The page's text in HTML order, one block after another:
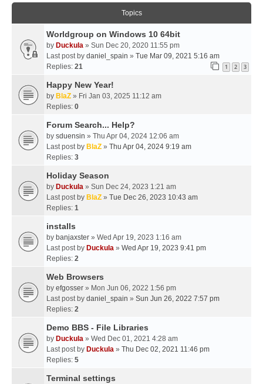
Topics
Worldgroup on Windows 10 64bit
by Duckula » Sun Dec 20, 2020 11:55 pm
Last post by daniel_spain » Tue Mar 09, 2021 5:16 am
Replies: 21 1 2 3
Happy New Year!
by BlaZ » Fri Jan 03, 2025 11:12 am
Replies: 0
Forum Search... Help?
by sduensin » Thu Apr 04, 2024 12:06 am
Last post by BlaZ » Thu Apr 04, 2024 9:19 am
Replies: 3
Holiday Season
by Duckula » Sun Dec 24, 2023 1:21 am
Last post by BlaZ » Tue Dec 26, 2023 10:43 am
Replies: 1
installs
by banjaxster » Wed Apr 19, 2023 1:16 am
Last post by Duckula » Wed Apr 19, 2023 9:41 pm
Replies: 2
Web Browsers
by efgosser » Mon Jun 06, 2022 1:56 pm
Last post by daniel_spain » Sun Jun 26, 2022 7:57 pm
Replies: 2
Demo BBS - File Libraries
by Duckula » Wed Dec 01, 2021 4:28 am
Last post by Duckula » Thu Dec 02, 2021 11:46 pm
Replies: 5
Terminal settings